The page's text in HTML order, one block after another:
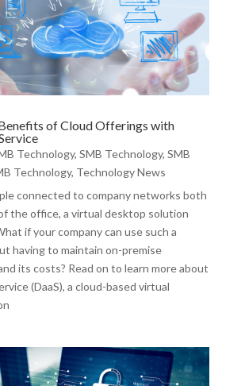
of Cloud Offerings with
Technology, SMB Technology, SMB
Technology, Technology News
connected to company networks both
the office, a virtual desktop solution
if your company can use such a
having to maintain on-premise
its costs? Read on to learn more about
(DaaS), a cloud-based virtual